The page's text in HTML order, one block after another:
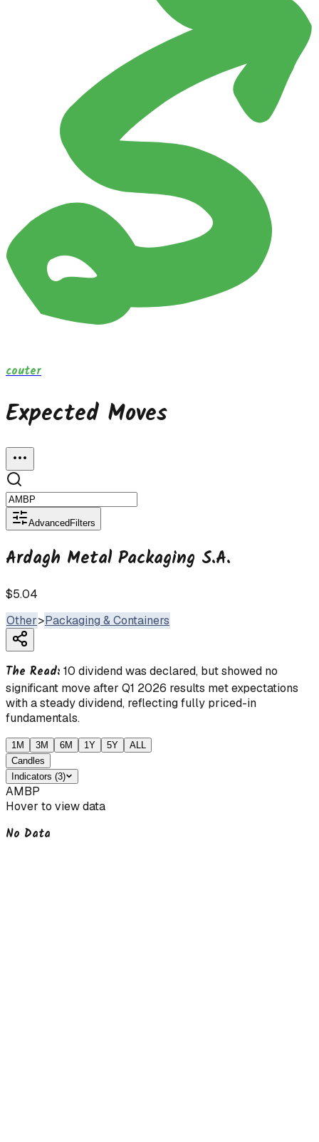
couter
Expected Moves
Advanced Filters
Ardagh Metal Packaging S.A.
$5.04
Other>Packaging & Containers
The Read: 10 dividend was declared, but showed no
significant move after Q1 2026 results met expectations
with a steady dividend, reflecting fully priced-in
fundamentals.
1M 3M 6M 1Y 5Y
ALL
Candles
Indicators (3)
AMBP
Hover to view data
No Data